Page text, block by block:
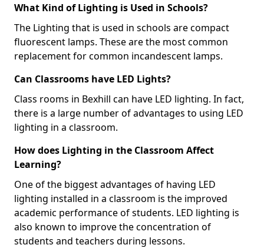
What Kind of Lighting is Used in Schools?
The Lighting that is used in schools are compact
fluorescent lamps. These are the most common
replacement for common incandescent lamps.
Can Classrooms have LED Lights?
Class rooms in Bexhill can have LED lighting. In fact,
there is a large number of advantages to using LED
lighting in a classroom.
How does Lighting in the Classroom Affect
Learning?
One of the biggest advantages of having LED
lighting installed in a classroom is the improved
academic performance of students. LED lighting is
also known to improve the concentration of
students and teachers during lessons.